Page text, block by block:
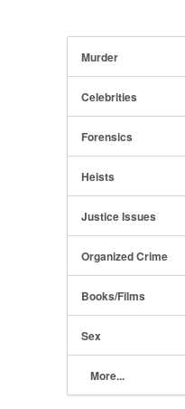
Murder
Celebrities
Forensics
Heists
Justice Issues
Organized Crime
Books/Films
Sex
More...